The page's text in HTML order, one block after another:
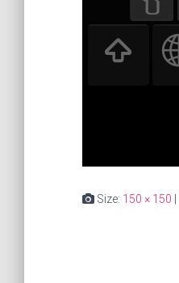
Size: 150 × 150